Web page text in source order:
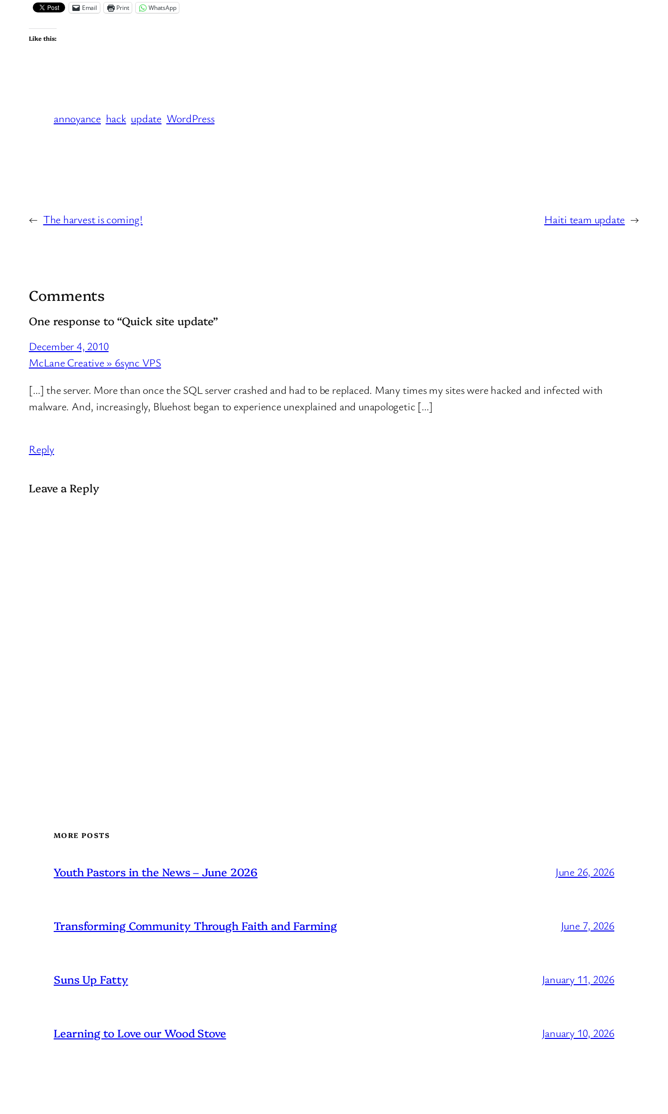
Email Print WhatsApp
Like this:
annoyance hack update WordPress
← The harvest is coming! Haiti team update →
Comments
One response to “Quick site update”
December 4, 2010
McLane Creative » 6sync VPS
[…] the server. More than once the SQL server crashed and had to be replaced. Many times my sites were hacked and infected with
malware. And, increasingly, Bluehost began to experience unexplained and unapologetic […]
Reply
Leave a Reply
MORE POSTS
Youth Pastors in the News – June 2026 June 26, 2026
Transforming Community Through Faith and Farming June 7, 2026
Suns Up Fatty January 11, 2026
Learning to Love our Wood Stove January 10, 2026